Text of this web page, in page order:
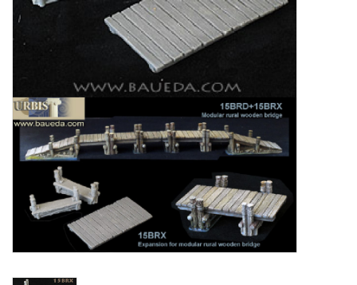
█ Terrain & Scenics
▒ By Rule System
Gift cards
Brands